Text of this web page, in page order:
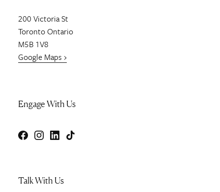
200 Victoria St
TorontoOntario
M5B 1V8
Google Maps ›
Engage With Us
Facebook
Instagram
LinkedIn
TikTok
Talk With Us